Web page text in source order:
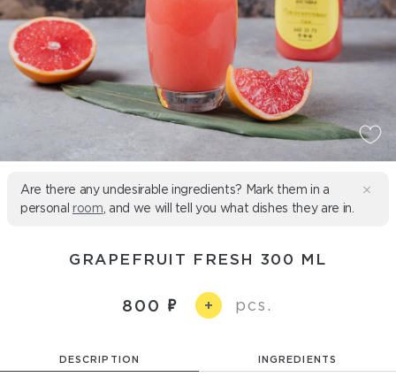
Are there any undesirable ingredients? Mark them in a
personal room , and we will tell you what dishes they are in.
GRAPEFRUIT FRESH 300 ML
800 + pcs.
DESCRIPTION INGREDIENTS